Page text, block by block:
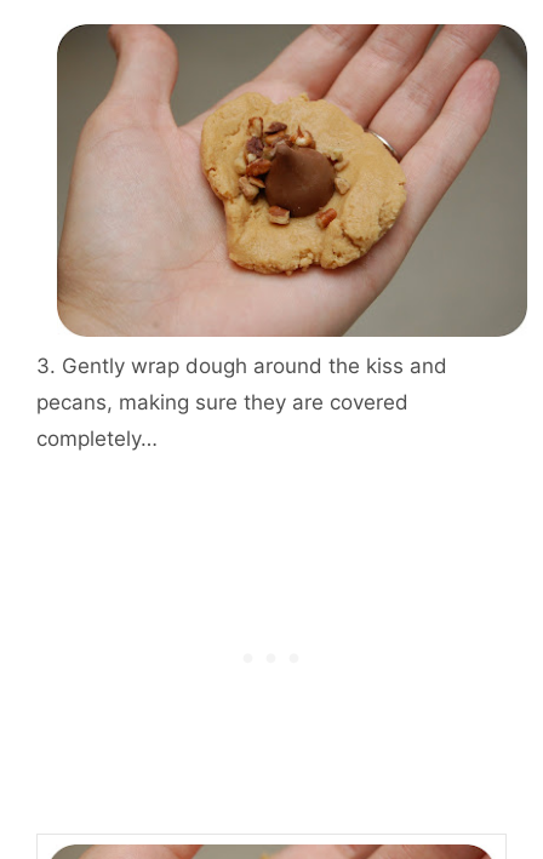
3. Gently wrap dough around the kiss and
pecans, making sure they are covered
completely…